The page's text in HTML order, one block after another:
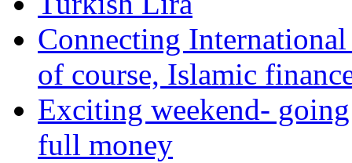
Connecting
of course, Islamic
Exciting weekend-
full money